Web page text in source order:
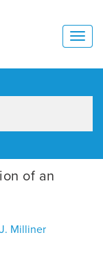
of an
Milliner